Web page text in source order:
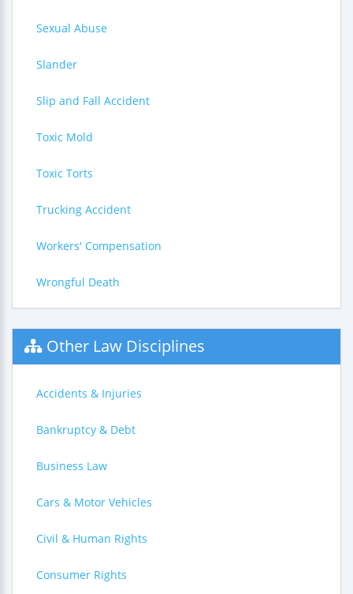
Sexual Abuse
Slander
Slip and Fall Accident
Toxic Mold
Toxic Torts
Trucking Accident
Workers' Compensation
Wrongful Death
Other Law Disciplines
Accidents & Injuries
Bankruptcy & Debt
Business Law
Cars & Motor Vehicles
Civil & Human Rights
Consumer Rights